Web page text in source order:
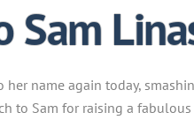
Sam
her name again today,
to Sam for raising a